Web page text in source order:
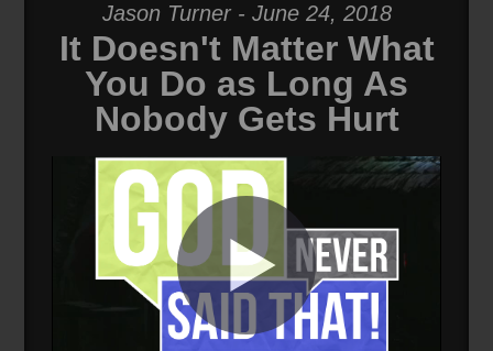
Jason Turner - June 24, 2018
It Doesn't Matter What
You Do as Long As
Nobody Gets Hurt